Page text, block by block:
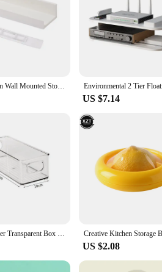
Multifunction Wall Mounted Storage Rack Self Adhesive No-drill Shelves Wall for Kitchen Bathroom C6UE
US $7.14
Plastic Crisper Transparent Box Refrigerator Crisper Storage Box Cosmetic Storage Kitchen Acrylic Desktop Storage Organizer Box
US $2.08